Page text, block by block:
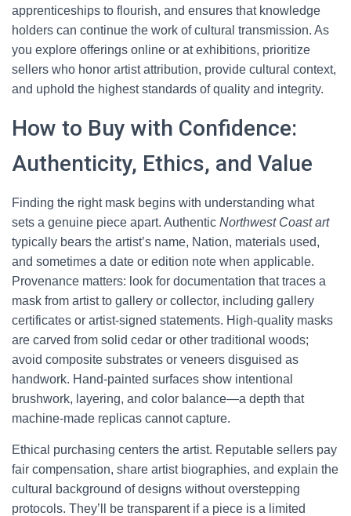
apprenticeships to flourish, and ensures that knowledge
holders can continue the work of cultural transmission. As
you explore offerings online or at exhibitions, prioritize
sellers who honor artist attribution, provide cultural context,
and uphold the highest standards of quality and integrity.
How to Buy with Confidence:
Authenticity, Ethics, and Value
Finding the right mask begins with understanding what
sets a genuine piece apart. Authentic Northwest Coast art
typically bears the artist’s name, Nation, materials used,
and sometimes a date or edition note when applicable.
Provenance matters: look for documentation that traces a
mask from artist to gallery or collector, including gallery
certificates or artist-signed statements. High-quality masks
are carved from solid cedar or other traditional woods;
avoid composite substrates or veneers disguised as
handwork. Hand-painted surfaces show intentional
brushwork, layering, and color balance—a depth that
machine-made replicas cannot capture.
Ethical purchasing centers the artist. Reputable sellers pay
fair compensation, share artist biographies, and explain the
cultural background of designs without overstepping
protocols. They’ll be transparent if a piece is a limited